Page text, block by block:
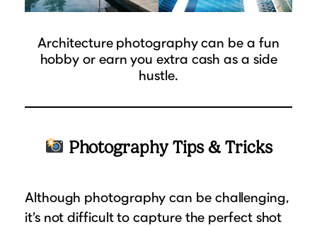
Architecture photography can be a fun
hobby or earn you extra cash as a side
hustle.
Photography Tips & Tricks
Although photography can be challenging,
it’s not difficult to capture the perfect shot